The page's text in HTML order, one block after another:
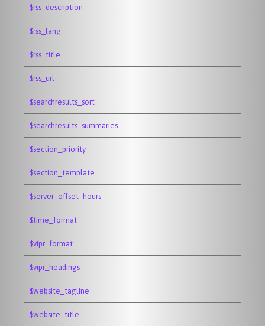
$rss_description
$rss_lang
$rss_title
$rss_url
$searchresults_sort
$searchresults_summaries
$section_priority
$section_template
$server_offset_hours
$time_format
$vipr_format
$vipr_headings
$website_tagline
$website_title